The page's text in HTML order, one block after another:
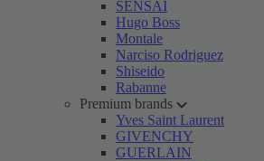
SENSAI
Hugo Boss
Montale
Narciso Rodriguez
Shiseido
Rabanne
Premium brands
Yves Saint Laurent
GIVENCHY
GUERLAIN